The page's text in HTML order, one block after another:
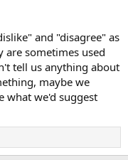
and "disagree" as
sometimes used
tell us anything about
maybe we
what we'd suggest